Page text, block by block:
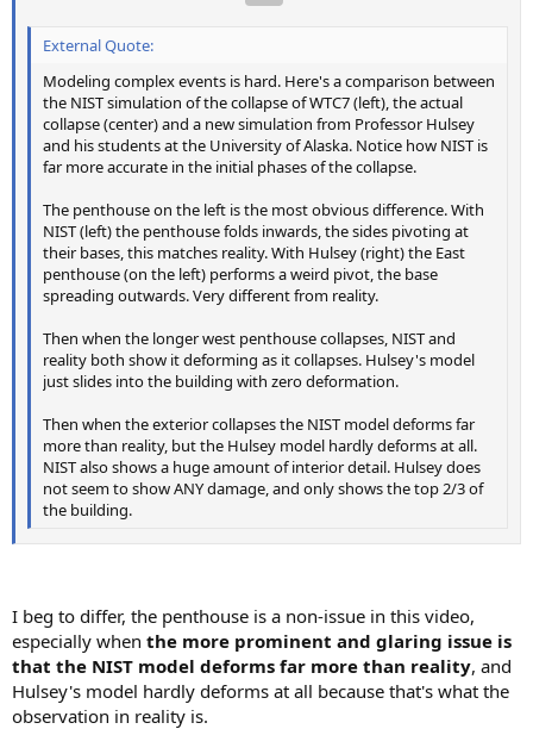
External Quote:
Modeling complex events is hard. Here's a comparison between
the NIST simulation of the collapse of WTC7 (left), the actual
collapse (center) and a new simulation from Professor Hulsey
and his students at the University of Alaska. Notice how NIST is
far more accurate in the initial phases of the collapse.
The penthouse on the left is the most obvious difference. With
NIST (left) the penthouse folds inwards, the sides pivoting at
their bases, this matches reality. With Hulsey (right) the East
penthouse (on the left) performs a weird pivot, the base
spreading outwards. Very different from reality.
Then when the longer west penthouse collapses, NIST and
reality both show it deforming as it collapses. Hulsey's model
just slides into the building with zero deformation.
Then when the exterior collapses the NIST model deforms far
more than reality, but the Hulsey model hardly deforms at all.
NIST also shows a huge amount of interior detail. Hulsey does
not seem to show ANY damage, and only shows the top 2/3 of
the building.
I beg to differ, the penthouse is a non-issue in this video,
especially when the more prominent and glaring issue is
that the NIST model deforms far more than reality, and
Hulsey's model hardly deforms at all because that's what the
observation in reality is.